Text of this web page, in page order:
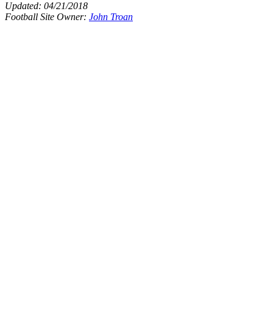
Updated: 04/21/2018
Football Site Owner: John Troan